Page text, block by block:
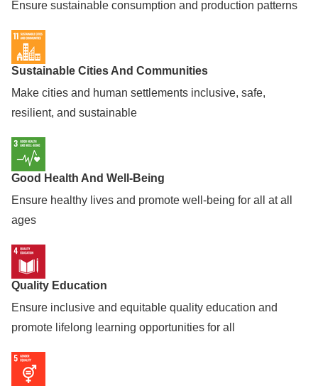
Ensure sustainable consumption and production patterns
Sustainable Cities And Communities
Make cities and human settlements inclusive, safe,
resilient, and sustainable
Good Health And Well-Being
Ensure healthy lives and promote well-being for all at all
ages
Quality Education
Ensure inclusive and equitable quality education and
promote lifelong learning opportunities for all